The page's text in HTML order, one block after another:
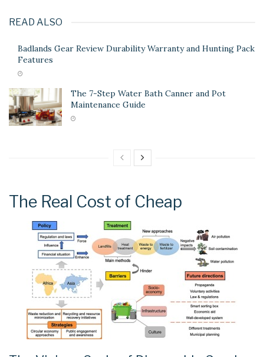
READ ALSO
Badlands Gear Review Durability Warranty and Hunting Pack
Features
The 7-Step Water Bath Canner and Pot
Maintenance Guide
The Real Cost of Cheap